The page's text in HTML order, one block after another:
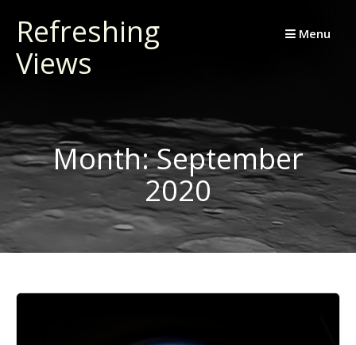
content
Refreshing
Views
Menu
Month:September
2020